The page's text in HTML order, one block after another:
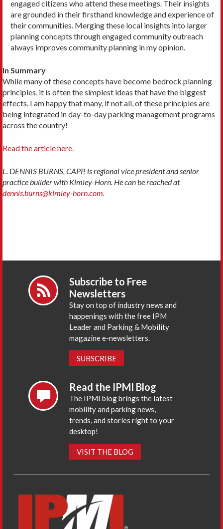
engaged citizens who attend these meetings. Their insights
are grounded in their firsthand knowledge and experience of
their com­munities. Merging these local insights into larger
planning concepts through engaged community outreach
always improves community planning in my opinion.
In Summary
While many of these concepts have become bedrock planning
principles, it is often the simplest ideas that have the biggest
effects. I am happy that many, if not all, of these principles are
being integrated in day-to-day parking management programs
across the country!
Read the article here.
L. DENNIS BURNS, CAPP, is regional vice president and senior
practice builder with Kimley-Horn. He can be reached at
dennis.burns@kimley-horn.com.
Subscribe to Free
Newsletters
Stay on top of industry news and
happenings with the free IPM
Leader and Parking & Mobility
magazine e-newsletters.
SUBSCRIBE
Read the IPMI Blog
The IPMI blog brings the latest
mobility and parking news,
trends, and stories right to your
desktop!
VISIT THE BLOG